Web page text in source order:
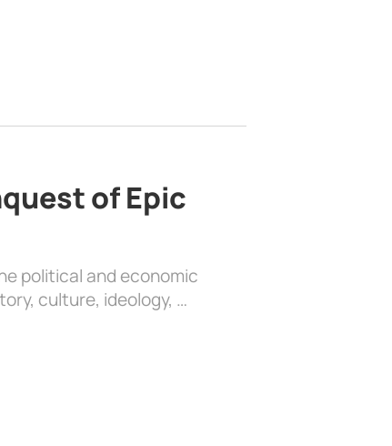
of Epic
political and economic
culture, ideology, …